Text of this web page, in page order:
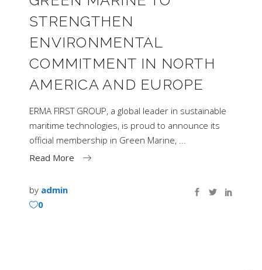
STRENGTHEN
ENVIRONMENTAL
COMMITMENT IN NORTH
AMERICA AND EUROPE
ERMA FIRST GROUP, a global leader in sustainable
maritime technologies, is proud to announce its
official membership in Green Marine,
Read More
by admin
0